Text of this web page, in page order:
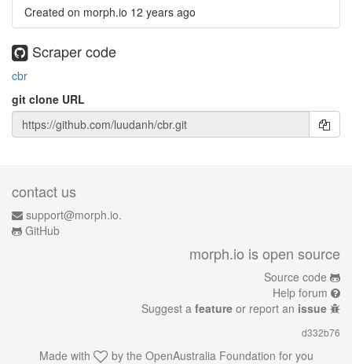
Created on morph.io 12 years ago
Scraper code
cbr
git clone URL
contact us
support@morph.io.
GitHub
morph.io is open source
Source code
Help forum
Suggest a feature or report an issue
d332b76
Made with by the OpenAustralia Foundation for you